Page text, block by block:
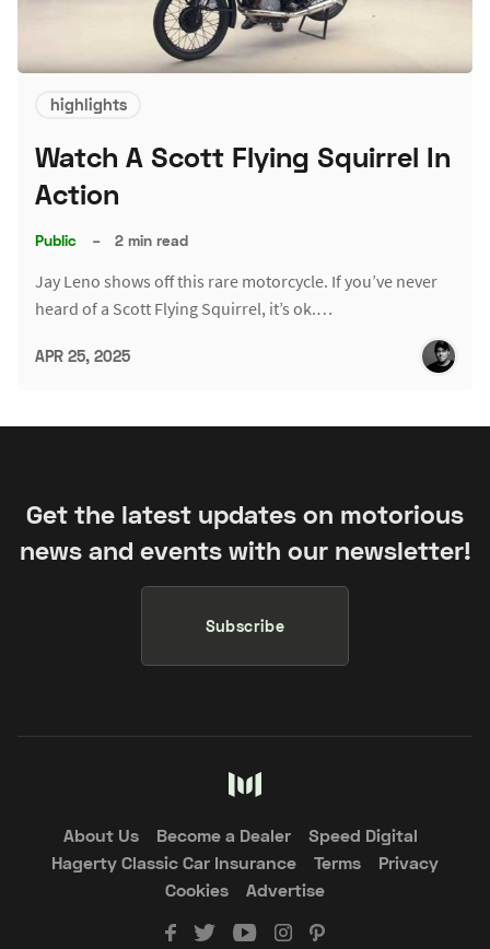
highlights
Watch A Scott Flying Squirrel In
Action
Public – 2 min read
Jay Leno shows off this rare motorcycle. If you’ve never
heard of a Scott Flying Squirrel, it’s ok.…
APR 25, 2025
Get the latest updates on motorious
news and events with our newsletter!
Subscribe
About Us Become a Dealer
Speed Digital
Hagerty Classic Car Insurance
Terms
Privacy
Cookies
Advertise